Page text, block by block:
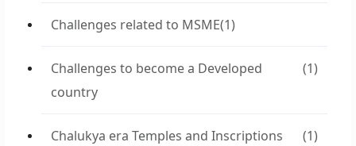
Challenges related to MSME(1)
Challenges to become a Developed
country
(1)
Chalukya era Temples and Inscriptions
(1)